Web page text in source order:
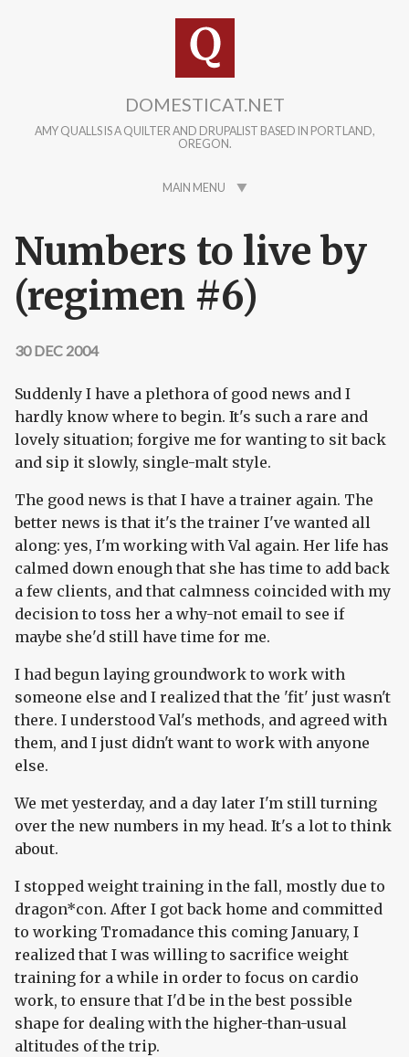
DOMESTICAT.NET
AMY QUALLS IS A QUILTER AND DRUPALIST BASED IN PORTLAND,
OREGON.
MAIN MENU
Numbers to live by
(regimen #6)
30 DEC 2004
Suddenly I have a plethora of good news and I
hardly know where to begin. It's such a rare and
lovely situation; forgive me for wanting to sit back
and sip it slowly, single-malt style.
The good news is that I have a trainer again. The
better news is that it's the trainer I've wanted all
along: yes, I'm working with Val again. Her life has
calmed down enough that she has time to add back
a few clients, and that calmness coincided with my
decision to toss her a why-not email to see if
maybe she'd still have time for me.
I had begun laying groundwork to work with
someone else and I realized that the 'fit' just wasn't
there. I understood Val's methods, and agreed with
them, and I just didn't want to work with anyone
else.
We met yesterday, and a day later I'm still turning
over the new numbers in my head. It's a lot to think
about.
I stopped weight training in the fall, mostly due to
dragon*con. After I got back home and committed
to working Tromadance this coming January, I
realized that I was willing to sacrifice weight
training for a while in order to focus on cardio
work, to ensure that I'd be in the best possible
shape for dealing with the higher-than-usual
altitudes of the trip.